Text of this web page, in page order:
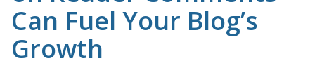
Can Fuel Your Blog’s
Growth